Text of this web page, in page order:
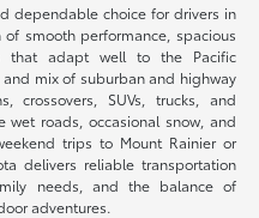
dependable choice for drivers in
smooth performance, spacious
that adapt well to the Pacific
mix of suburban and highway
crossovers, SUVs, trucks, and
roads, occasional snow, and
trips to Mount Rainier or
delivers reliable transportation
needs, and the balance of
adventures.